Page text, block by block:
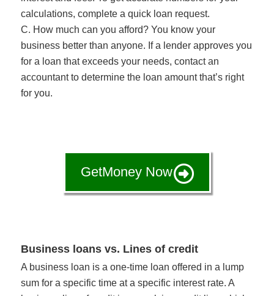
calculations,complete a quick loan request.
C. How much can you afford? You know your
business better than anyone. If a lender approves you
for a loan that exceeds your needs, contact an
accountant to determine the loan amount that’s right
for you.
GetMoney Now
Business loans vs. Lines of credit
A business loan is a one-time loan offered in a lump
sum for a specific time at a specific interest rate. A